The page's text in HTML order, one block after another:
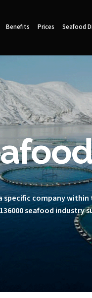
Benefits Prices Seafood
specific company
seafood industry